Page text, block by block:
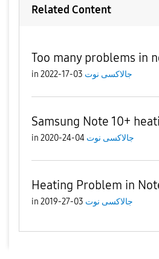
Related Content
Too many problems in
in جالاكسى نوت 03-17-2022
Samsung Note 10+
in جالاكسى نوت 04-24-2020
Heating Problem in
in جالاكسى نوت 03-27-2019